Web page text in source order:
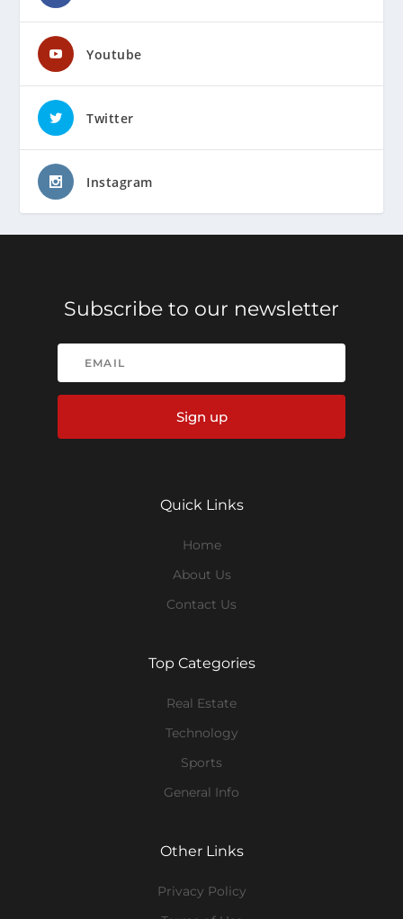
Youtube
Twitter
Instagram
Subscribe to our newsletter
Sign up
Quick Links
Home
About Us
Contact Us
Top Categories
Real Estate
Technology
Sports
General Info
Other Links
Privacy Policy